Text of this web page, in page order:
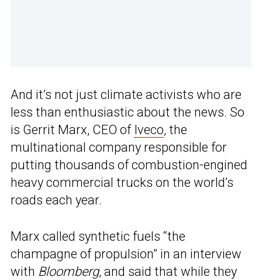
And it’s not just climate activists who are
less than enthusiastic about the news. So
is Gerrit Marx, CEO of Iveco, the
multinational company responsible for
putting thousands of combustion-engined
heavy commercial trucks on the world’s
roads each year.
Marx called synthetic fuels “the
champagne of propulsion” in an interview
with Bloomberg, and said that while they